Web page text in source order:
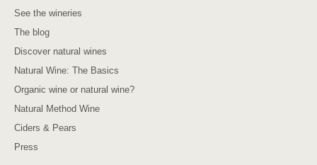
See the wineries
The blog
Discover natural wines
Natural Wine: The Basics
Organic wine or natural wine?
Natural Method Wine
Ciders & Pears
Press